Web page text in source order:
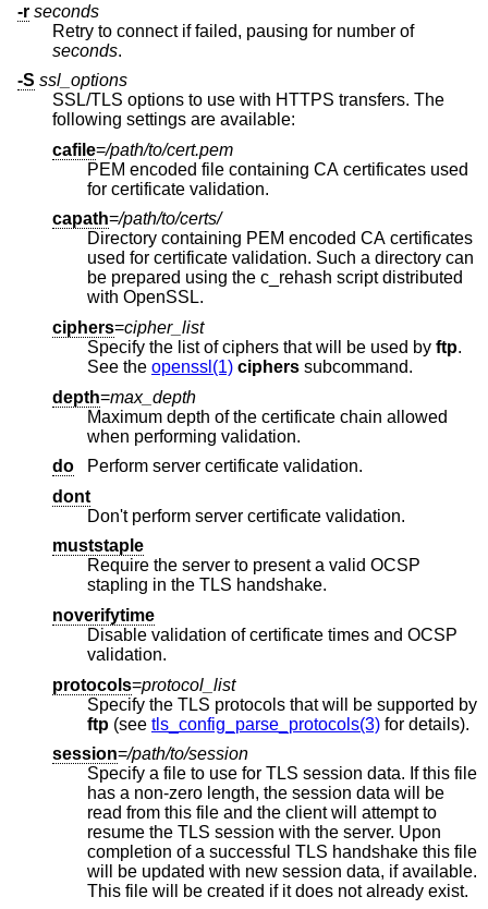
-r seconds
Retry to connect if failed, pausing for number of
seconds.
-S ssl_options
SSL/TLS options to use with HTTPS transfers. The
following settings are available:
cafile=/path/to/cert.pem
PEM encoded file containing CA certificates used
for certificate validation.
capath=/path/to/certs/
Directory containing PEM encoded CA certificates
used for certificate validation. Such a directory can
be prepared using the c_rehash script distributed
with OpenSSL.
ciphers=cipher_list
Specify the list of ciphers that will be used by ftp.
See the openssl(1) ciphers subcommand.
depth=max_depth
Maximum depth of the certificate chain allowed
when performing validation.
do
Perform server certificate validation.
dont
Don't perform server certificate validation.
muststaple
Require the server to present a valid OCSP
stapling in the TLS handshake.
noverifytime
Disable validation of certificate times and OCSP
validation.
protocols=protocol_list
Specify the TLS protocols that will be supported by
ftp (see tls_config_parse_protocols(3) for details).
session=/path/to/session
Specify a file to use for TLS session data. If this file
has a non-zero length, the session data will be
read from this file and the client will attempt to
resume the TLS session with the server. Upon
completion of a successful TLS handshake this file
will be updated with new session data, if available.
This file will be created if it does not already exist.